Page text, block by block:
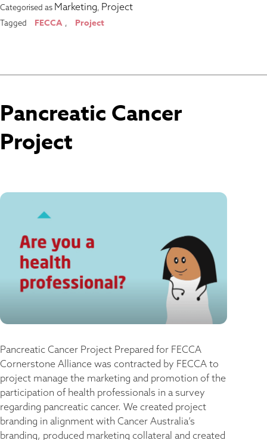
Categorised as Marketing, Project
Tagged FECCA , Project
Pancreatic Cancer
Project
Pancreatic Cancer Project​ Prepared for FECCA
Cornerstone Alliance was contracted by FECCA to
project manage the marketing and promotion of the
participation of health professionals in a survey
regarding pancreatic cancer. We created project
branding in alignment with Cancer Australia’s
branding, produced marketing collateral and created